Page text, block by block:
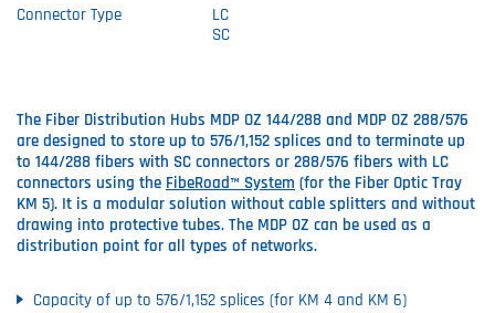
Connector Type
LC
SC
The Fiber Distribution Hubs MDP OZ 144/288 and MDP OZ 288/576
are designed to store up to 576/1,152 splices and to terminate up
to 144/288 fibers with SC connectors or 288/576 fibers with LC
connectors using the FibeRoad™ System (for the Fiber Optic Tray
KM 5). It is a modular solution without cable splitters and without
drawing into protective tubes. The MDP OZ can be used as a
distribution point for all types of networks.
Capacity of up to 576/1,152 splices (for KM 4 and KM 6)